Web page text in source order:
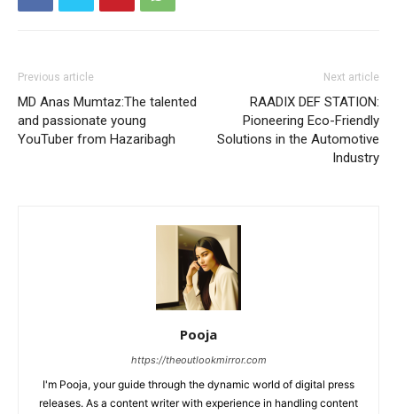
Previous article
MD Anas Mumtaz:The talented
and passionate young
YouTuber from Hazaribagh
Next article
RAADIX DEF STATION:
Pioneering Eco-Friendly
Solutions in the Automotive
Industry
Pooja
https://theoutlookmirror.com
I'm Pooja, your guide through the dynamic world of digital press
releases. As a content writer with experience in handling content